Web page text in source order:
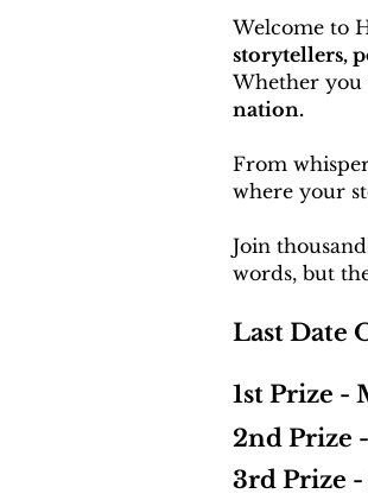
Welcome to
storytellers,
Whether you
nation.
From
where your
Join
words, but
Last Date
1st Prize -
2nd Prize
3rd Prize